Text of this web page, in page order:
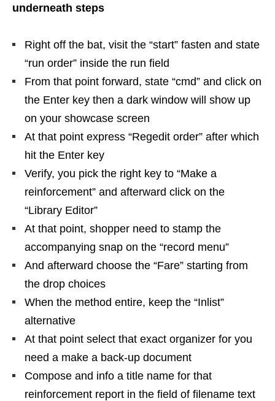
underneath steps
Right off the bat, visit the “start” fasten and state
“run order” inside the run field
From that point forward, state “cmd” and click on
the Enter key then a dark window will show up
on your showcase screen
At that point express “Regedit order” after which
hit the Enter key
Verify, you pick the right key to “Make a
reinforcement” and afterward click on the
“Library Editor”
At that point, shopper need to stamp the
accompanying snap on the “record menu”
And afterward choose the “Fare” starting from
the drop choices
When the method entire, keep the “Inlist”
alternative
At that point select that exact organizer for you
need a make a back-up document
Compose and info a title name for that
reinforcement report in the field of filename text